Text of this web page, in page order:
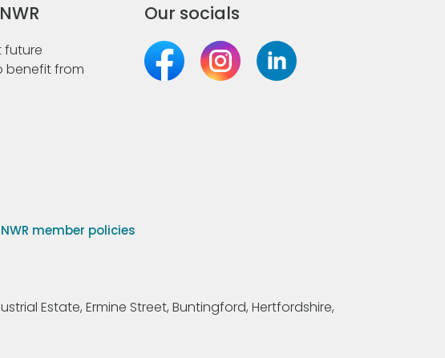
future
benefit from
Our socials
NWR member policies
Estate, Ermine Street, Buntingford, Hertfordshire,